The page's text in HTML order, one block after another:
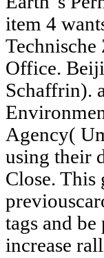
item 4
Office.
Schaffrin).
Agency(
using their
Close. This
tags and
increase